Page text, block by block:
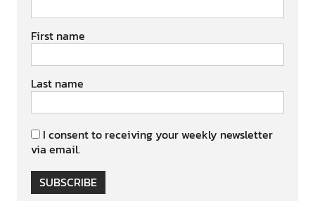
First name
Last name
I consent to receiving your weekly newsletter
via email.
SUBSCRIBE